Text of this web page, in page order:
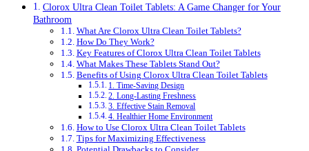
Clorox Ultra Clean Toilet Tablets: A Game Changer for Your
Bathroom
What Are Clorox Ultra Clean Toilet Tablets?
How Do They Work?
Key Features of Clorox Ultra Clean Toilet Tablets
What Makes These Tablets Stand Out?
Benefits of Using Clorox Ultra Clean Toilet Tablets
1. Time-Saving Design
2. Long-Lasting Freshness
3. Effective Stain Removal
4. Healthier Home Environment
How to Use Clorox Ultra Clean Toilet Tablets
Tips for Maximizing Effectiveness